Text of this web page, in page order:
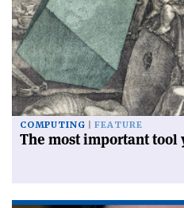
COMPUTING FEATURE
The most important tool